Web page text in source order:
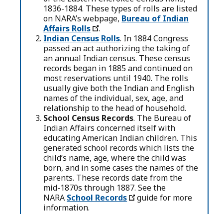
1836-1884. These types of rolls are listed
on NARA’s webpage, Bureau of Indian
Affairs Rolls
.
Indian Census Rolls. In 1884 Congress
passed an act authorizing the taking of
an annual Indian census. These census
records began in 1885 and continued on
most reservations until 1940. The rolls
usually give both the Indian and English
names of the individual, sex, age, and
relationship to the head of household.
School Census Records. The Bureau of
Indian Affairs concerned itself with
educating American Indian children. This
generated school records which lists the
child’s name, age, where the child was
born, and in some cases the names of the
parents. These records date from the
mid-1870s through 1887. See the
NARA School Records
guide for more
information.